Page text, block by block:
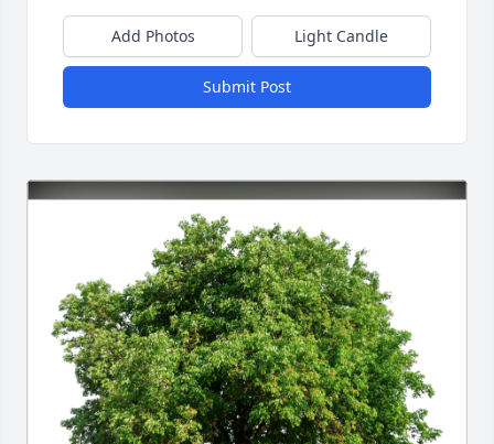
Add Photos Light Candle
Submit Post